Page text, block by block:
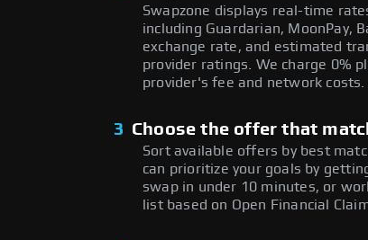
Swapzone displays real-time
including Guardarian, MoonPay,
exchange rate, and estimated
provider ratings. We charge 0%
provider's fee and network costs.
3 Choose the offer that
Sort available offers by best
can prioritize your goals by
swap in under 10 minutes, or
list based on Open Financial